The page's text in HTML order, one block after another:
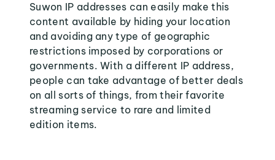
Suwon IP addresses can easily make this
content available by hiding your location
and avoiding any type of geographic
restrictions imposed by corporations or
governments. With a different IP address,
people can take advantage of better deals
on all sorts of things, from their favorite
streaming service to rare and limited
edition items.